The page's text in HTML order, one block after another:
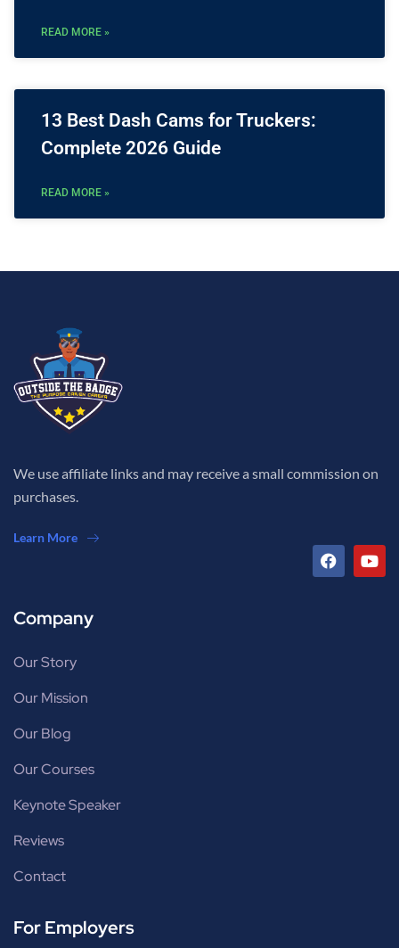
READ MORE »
13 Best Dash Cams for Truckers:
Complete 2026 Guide
READ MORE »
We use affiliate links and may receive a small commission on
purchases.
Learn More
Company
Our Story
Our Mission
Our Blog
Our Courses
Keynote Speaker
Reviews
Contact
For Employers